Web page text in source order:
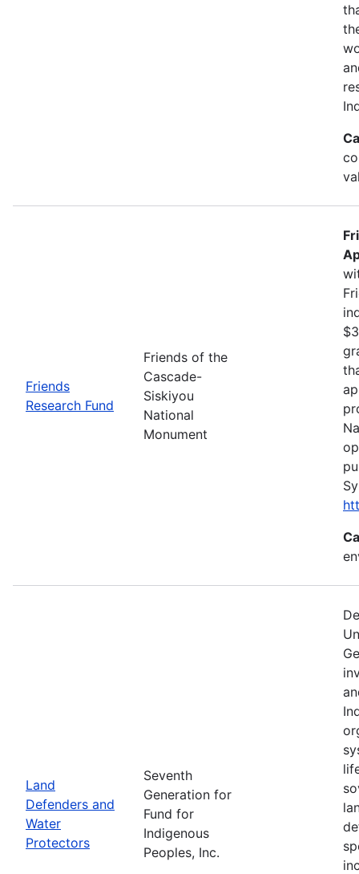
Friends
Research Fund
Friends of the
Cascade-
Siskiyou
National
Monument
Land
Defenders and
Water
Protectors
Seventh
Generation for
Fund for
Indigenous
Peoples, Inc.